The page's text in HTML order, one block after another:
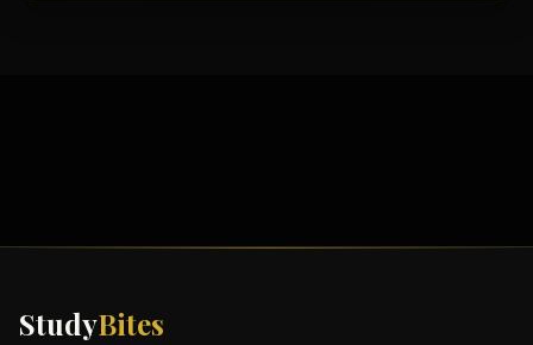
StudyBites